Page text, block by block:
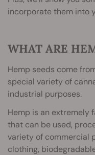
incorporate them into
WHAT ARE
Hemp seeds come
special variety of
industrial purposes.
Hemp is an extremely
that can be used,
variety of commercial
clothing,